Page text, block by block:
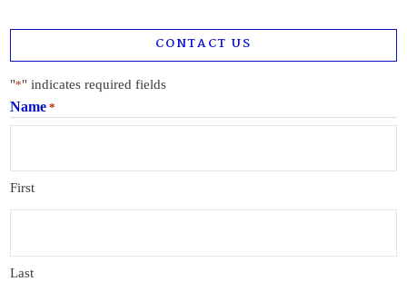
CONTACT US
"*" indicates required fields
Name *
First
Last